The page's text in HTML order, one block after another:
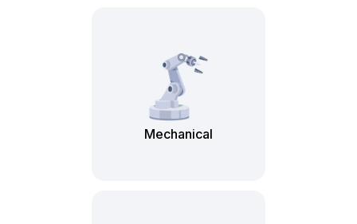
Mechanical